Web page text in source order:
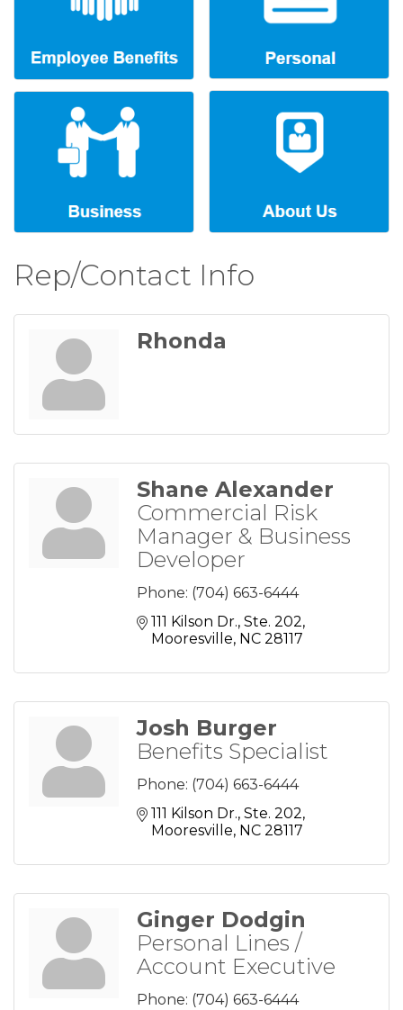
Rep/Contact Info
Rhonda
Shane Alexander
Commercial Risk
Manager & Business
Developer
Phone: (704) 663-6444
111 Kilson Dr., Ste. 202
Mooresville NC 28117
Josh Burger
Benefits Specialist
Phone: (704) 663-6444
111 Kilson Dr., Ste. 202
Mooresville NC 28117
Ginger Dodgin
Personal Lines /
Account Executive
Phone: (704) 663-6444